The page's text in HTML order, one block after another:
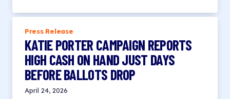
KATIE PORTER CAMPAIGN REPORTS
HIGH CASH ON HAND JUST DAYS
BEFORE BALLOTS DROP
Press Release
April 24, 2026